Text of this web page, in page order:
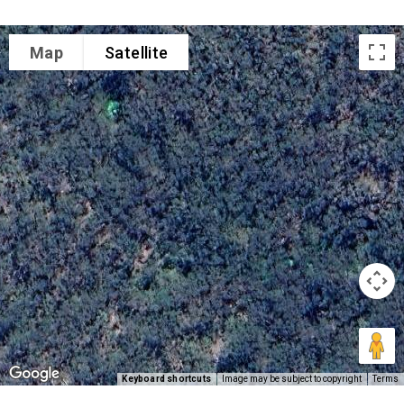
Map Satellite
Keyboard shortcuts Image may be subject to copyright Terms